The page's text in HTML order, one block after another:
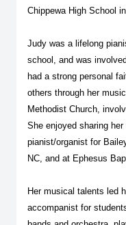
Chippewa High School
Judy was a lifelong
school, and was
had a strong personal
others through her
Methodist Church,
She enjoyed sharing
pianist/organist for
NC, and at Ephesus
Her musical talents led
accompanist for